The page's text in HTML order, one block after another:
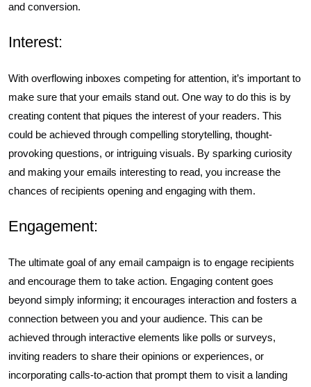
and conversion.
Interest:
With overflowing inboxes competing for attention, it’s important to
make sure that your emails stand out. One way to do this is by
creating content that piques the interest of your readers. This
could be achieved through compelling storytelling, thought-
provoking questions, or intriguing visuals. By sparking curiosity
and making your emails interesting to read, you increase the
chances of recipients opening and engaging with them.
Engagement:
The ultimate goal of any email campaign is to engage recipients
and encourage them to take action. Engaging content goes
beyond simply informing; it encourages interaction and fosters a
connection between you and your audience. This can be
achieved through interactive elements like polls or surveys,
inviting readers to share their opinions or experiences, or
incorporating calls-to-action that prompt them to visit a landing